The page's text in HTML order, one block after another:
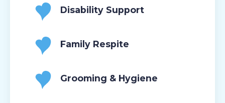
Disability Support
Family Respite
Grooming & Hygiene